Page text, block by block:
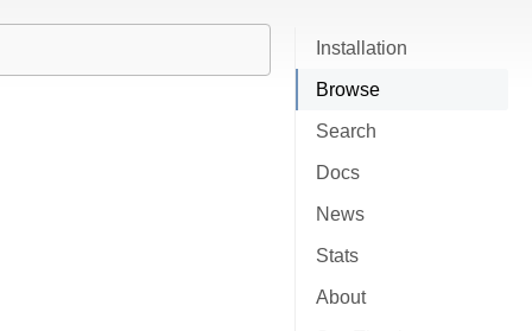
Installation
Browse
Search
Docs
News
Stats
About